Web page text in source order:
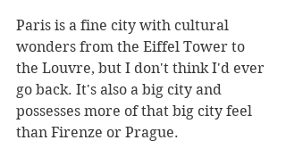
Paris is a fine city with cultural
wonders from the Eiffel Tower to
the Louvre, but I don't think I'd ever
go back. It's also a big city and
possesses more of that big city feel
than Firenze or Prague.